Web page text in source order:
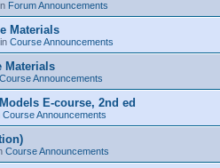
Forum Announcements
Materials
Course Announcements
Materials
Course Announcements
E-course, 2nd ed
Course Announcements
Course Announcements